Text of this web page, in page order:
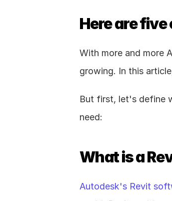
Here are
With more and more
growing. In this
But first, let's define
need:
What is a
Autodesk's Revit